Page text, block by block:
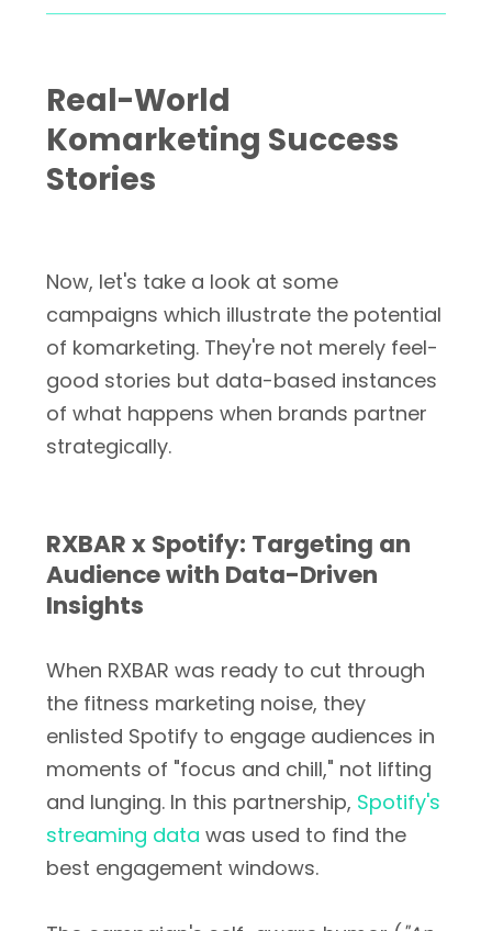
Real-World
Komarketing Success
Stories
Now, let's take a look at some
campaigns which illustrate the potential
of komarketing. They're not merely feel-
good stories but data-based instances
of what happens when brands partner
strategically.
RXBAR x Spotify: Targeting an
Audience with Data-Driven
Insights
When RXBAR was ready to cut through
the fitness marketing noise, they
enlisted Spotify to engage audiences in
moments of "focus and chill," not lifting
and lunging. In this partnership, Spotify's
streaming data was used to find the
best engagement windows.